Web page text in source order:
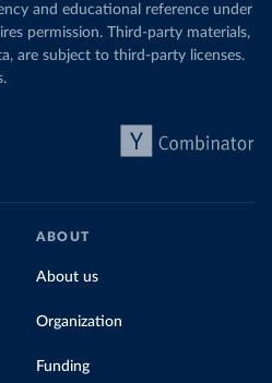
and educational reference under
permission. Third-party materials,
are subject to third-party licenses.
ABOUT
About us
Organization
Funding